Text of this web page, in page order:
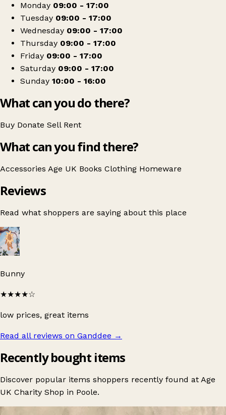
Monday 09:00 - 17:00
Tuesday 09:00 - 17:00
Wednesday 09:00 - 17:00
Thursday 09:00 - 17:00
Friday 09:00 - 17:00
Saturday 09:00 - 17:00
Sunday 10:00 - 16:00
What can you do there?
Buy Donate Sell Rent
What can you find there?
Accessories Age UK Books Clothing Homeware
Reviews
Read what shoppers are saying about this place
Bunny
★★★★☆
low prices, great items
Read all reviews on Ganddee →
Recently bought items
Discover popular items shoppers recently found at Age
UK Charity Shop in Poole.